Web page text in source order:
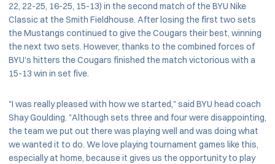
22, 22-25, 16-25, 15-13) in the second match of the BYU Nike
Classic at the Smith Fieldhouse. After losing the first two sets
the Mustangs continued to give the Cougars their best, winning
the next two sets. However, thanks to the combined forces of
BYU’s hitters the Cougars finished the match victorious with a
15-13 win in set five.
"I was really pleased with how we started," said BYU head coach
Shay Goulding. "Although sets three and four were disappointing,
the team we put out there was playing well and was doing what
we wanted it to do. We love playing tournament games like this,
especially at home, because it gives us the opportunity to play